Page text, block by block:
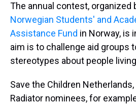
The annual contest, organized
Norwegian Students' and
Assistance Fund in Norway, is
aim is to challenge aid groups
stereotypes about people
Save the Children
Radiator nominees, for